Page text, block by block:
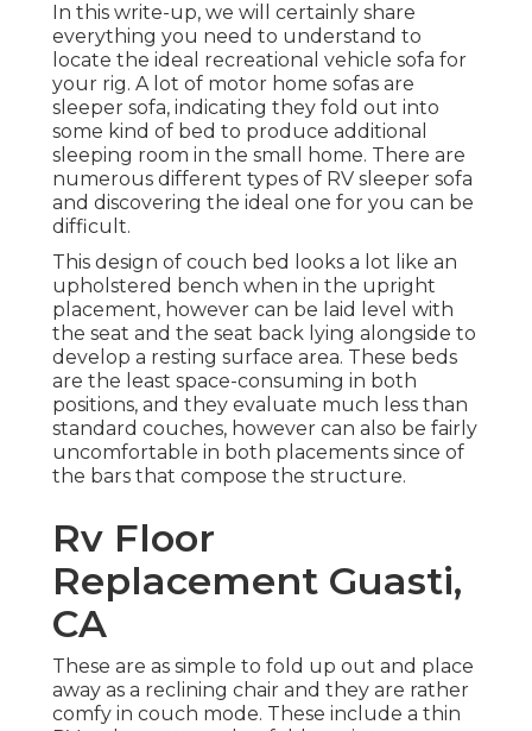
In this write-up, we will certainly share
everything you need to understand to
locate the ideal recreational vehicle sofa for
your rig. A lot of motor home sofas are
sleeper sofa, indicating they fold out into
some kind of bed to produce additional
sleeping room in the small home. There are
numerous different types of RV sleeper sofa
and discovering the ideal one for you can be
difficult.
This design of couch bed looks a lot like an
upholstered bench when in the upright
placement, however can be laid level with
the seat and the seat back lying alongside to
develop a resting surface area. These beds
are the least space-consuming in both
positions, and they evaluate much less than
standard couches, however can also be fairly
uncomfortable in both placements since of
the bars that compose the structure.
Rv Floor
Replacement Guasti,
CA
These are as simple to fold up out and place
away as a reclining chair and they are rather
comfy in couch mode. These include a thin